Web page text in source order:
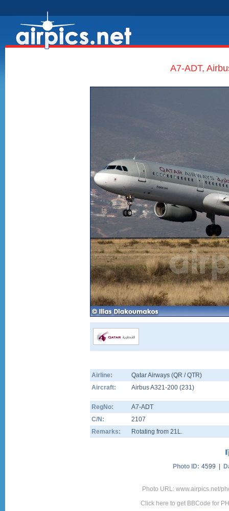
A7-ADT,
Airline:
Qatar Airways (QR / QTR)
Aircraft:
Airbus A321-200 (231)
RegNo:
A7-ADT
C/N:
2107
Remarks:
Rotating from 21L.
Photo ID: 4599 |
Photo URL: www.airpics.net/
Click here to get BBCode for